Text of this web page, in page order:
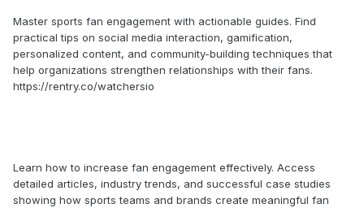
Master sports fan engagement with actionable guides. Find
practical tips on social media interaction, gamification,
personalized content, and community-building techniques that
help organizations strengthen relationships with their fans.
https://rentry.co/watchersio
Learn how to increase fan engagement effectively. Access
detailed articles, industry trends, and successful case studies
showing how sports teams and brands create meaningful fan